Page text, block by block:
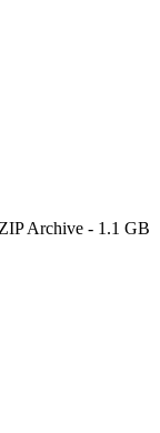
Archive - 1.1 GB